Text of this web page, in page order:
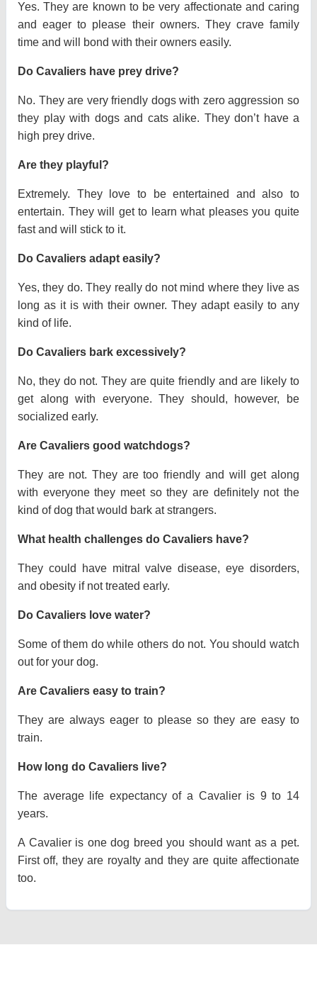
Yes. They are known to be very affectionate and caring
and eager to please their owners. They crave family
time and will bond with their owners easily.
Do Cavaliers have prey drive?
No. They are very friendly dogs with zero aggression so
they play with dogs and cats alike. They don’t have a
high prey drive.
Are they playful?
Extremely. They love to be entertained and also to
entertain. They will get to learn what pleases you quite
fast and will stick to it.
Do Cavaliers adapt easily?
Yes, they do. They really do not mind where they live as
long as it is with their owner. They adapt easily to any
kind of life.
Do Cavaliers bark excessively?
No, they do not. They are quite friendly and are likely to
get along with everyone. They should, however, be
socialized early.
Are Cavaliers good watchdogs?
They are not. They are too friendly and will get along
with everyone they meet so they are definitely not the
kind of dog that would bark at strangers.
What health challenges do Cavaliers have?
They could have mitral valve disease, eye disorders,
and obesity if not treated early.
Do Cavaliers love water?
Some of them do while others do not. You should watch
out for your dog.
Are Cavaliers easy to train?
They are always eager to please so they are easy to
train.
How long do Cavaliers live?
The average life expectancy of a Cavalier is 9 to 14
years.
A Cavalier is one dog breed you should want as a pet.
First off, they are royalty and they are quite affectionate
too.